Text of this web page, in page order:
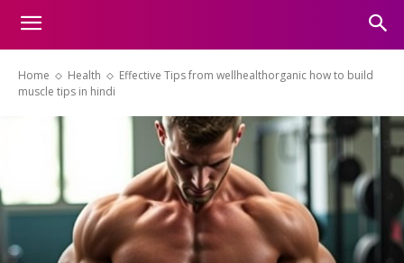
Home Health
Effective Tips from wellhealthorganic how to build
muscle tips in hindi